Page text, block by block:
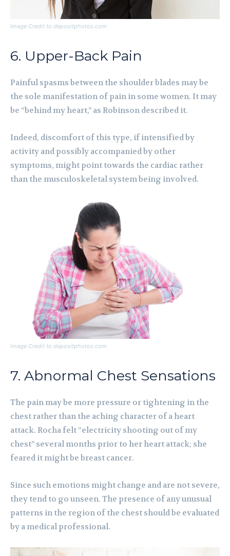
Image Credit to depositphotos.com
6. Upper-Back Pain
Painful spasms between the shoulder blades may be
the sole manifestation of pain in some women. It may
be “behind my heart,” as Robinson described it.
Indeed, discomfort of this type, if intensified by
activity and possibly accompanied by other
symptoms, might point towards the cardiac rather
than the musculoskeletal system being involved.
Image Credit to depositphotos.com
7. Abnormal Chest Sensations
The pain may be more pressure or tightening in the
chest rather than the aching character of a heart
attack. Rocha felt “electricity shooting out of my
chest” several months prior to her heart attack; she
feared it might be breast cancer.
Since such emotions might change and are not severe,
they tend to go unseen. The presence of any unusual
patterns in the region of the chest should be evaluated
by a medical professional.